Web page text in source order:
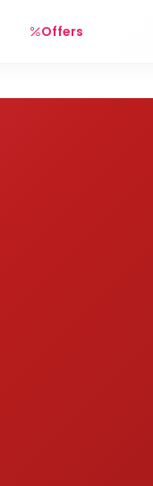
Offers